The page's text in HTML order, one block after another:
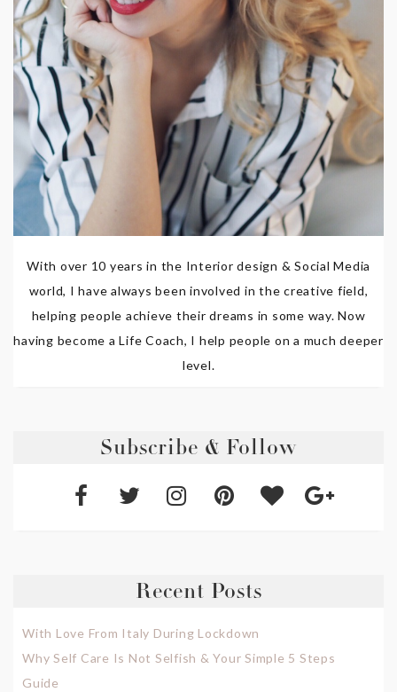
With over 10 years in the Interior design & Social Media
world, I have always been involved in the creative field,
helping people achieve their dreams in some way. Now
having become a Life Coach, I help people on a much deeper
level.
Subscribe & Follow
Recent Posts
With Love From Italy During Lockdown
Why Self Care Is Not Selfish & Your Simple 5 Steps
Guide